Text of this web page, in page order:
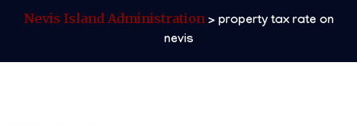
Nevis Island Administration> property tax rate on
nevis